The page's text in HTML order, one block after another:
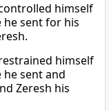
himself
he sent for his
himself
sent and
Zeresh his